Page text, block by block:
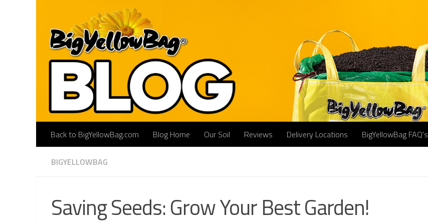
Back to BigYellowBag.com Blog Home Our Soil Reviews Delivery Locations BigYellowBag FAQ’s
BIGYELLOWBAG
Saving Seeds: Grow Your Best Garden!